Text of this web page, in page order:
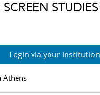
STUDIES
Login via your institution
Athens